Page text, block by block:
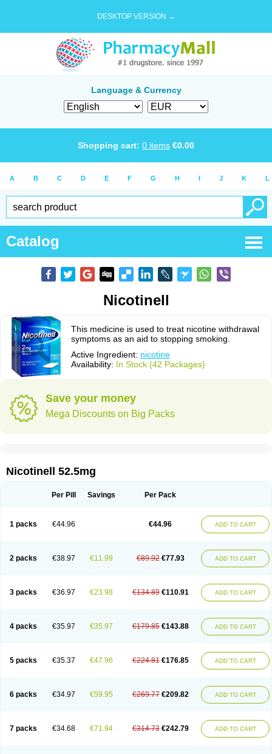
DESKTOP VERSION →
Language & Currency
Shopping cart: 0 items €0.00
A B C D E F G H I J K L
Catalog
Nicotinell
This medicine is used to treat nicotine withdrawal
symptoms as an aid to stopping smoking.
Active Ingredient: nicotine
Availability: In Stock (42 Packages)
Save your money
Mega Discounts on Big Packs
Nicotinell 52.5mg
Per Pill Savings Per Pack
1 packs €44.96 €44.96 ADD TO CART
2 packs €38.97 €11.99 €89.92 €77.93 ADD TO CART
3 packs €36.97 €23.98 €134.89 €110.91 ADD TO CART
4 packs €35.97 €35.97 €179.85 €143.88 ADD TO CART
5 packs €35.37 €47.96 €224.81 €176.85 ADD TO CART
6 packs €34.97 €59.95 €269.77 €209.82 ADD TO CART
7 packs €34.68 €71.94 €314.73 €242.79 ADD TO CART